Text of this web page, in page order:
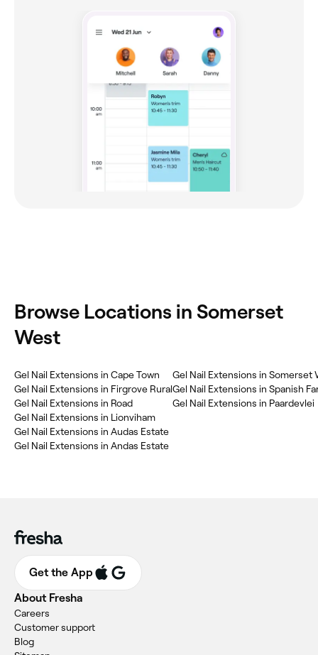
Browse Locations in Somerset
West
Gel Nail Extensions in Cape Town
Gel Nail Extensions in Firgrove Rural
Gel Nail Extensions in Road
Gel Nail Extensions in Lionviham
Gel Nail Extensions in Audas Estate
Gel Nail Extensions in Andas Estate
Gel Nail Extensions in Somerset
Gel Nail Extensions in Spanish
Gel Nail Extensions in Paardevlei
Get the App
About Fresha
Careers
Customer support
Blog